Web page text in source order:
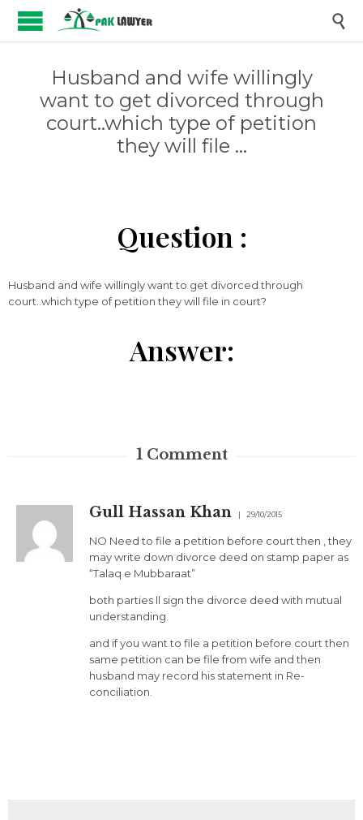

Husband and wife willingly
want to get divorced through
court..which type of petition
they will file …
Question :
Husband and wife willingly want to get divorced through
court..which type of petition they will file in court?
Answer:
1 Comment
Gull Hassan Khan 29/10/2015
NO Need to file a petition before court then , they
may write down divorce deed on stamp paper as
“Talaq e Mubbaraat”
both parties ll sign the divorce deed with mutual
understanding.
and if you want to file a petition before court then
same petition can be file from wife and then
husband may record his statement in Re-
conciliation.